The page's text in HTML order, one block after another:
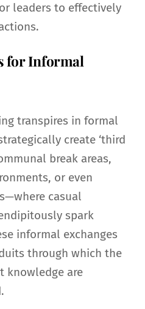
leaders to effectively
for Informal
transpires in formal
create ‘third
break areas,
or even
casual
spark
informal exchanges
through which the
knowledge are